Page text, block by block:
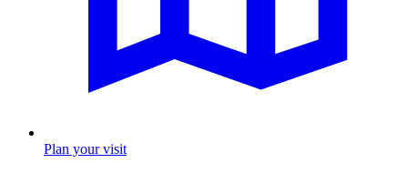
Plan your visit